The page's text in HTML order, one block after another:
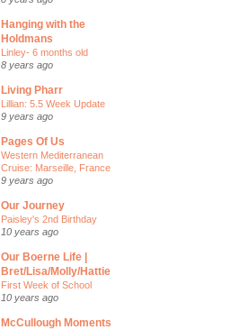
Hanging with the
Holdmans
Linley- 6 months old
8 years ago
Living Pharr
Lillian: 5.5 Week Update
9 years ago
Pages Of Us
Western Mediterranean
Cruise: Marseille, France
9 years ago
Our Journey
Paisley's 2nd Birthday
10 years ago
Our Boerne Life |
Bret/Lisa/Molly/Hattie
First Week of School
10 years ago
McCullough Moments